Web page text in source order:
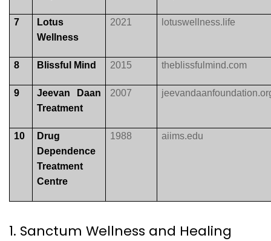
7
Lotus
Wellness
2021 lotuswellness.life
8 Blissful Mind 2015 theblissfulmind.com
9
Jeevan Daan
Treatment
2007
10
Drug
Dependence
Treatment
Centre
1988 aiims.edu
1. Sanctum Wellness and Healing